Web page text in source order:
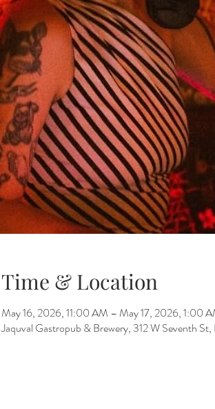
Time & Location
May 16, 2026, 11:00 AM – May 17, 2026, 1:00
Jaquval Gastropub & Brewery, 312 W Seventh